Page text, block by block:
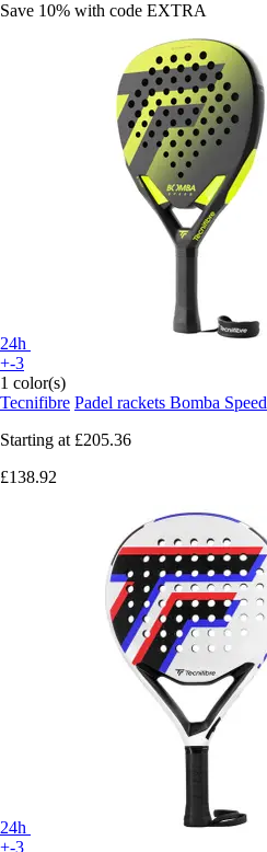
Save 10% with code EXTRA
24h
+-3
1 color(s)
Tecnifibre Padel rackets Bomba Speed
Starting at £205.36
£138.92
24h
+-3